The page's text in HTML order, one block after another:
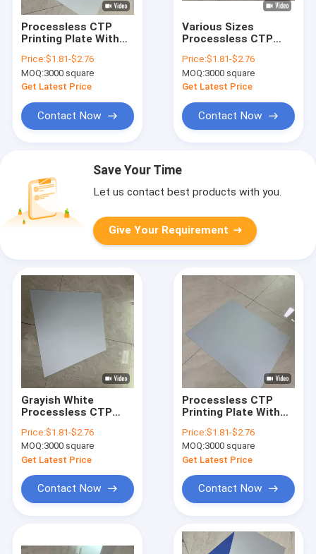
Processless CTP
Printing Plate With
Impressions And 20-
Month Validity In
Grayish White
Price:$1.81-$2.76
MOQ:3000 square
Get Latest Price
Contact Now
Various Sizes
Processless CTP
Label Printing
Price:$1.81-$2.76
MOQ:3000 square
Get Latest Price
Contact Now
Save Your Time
Let us contact best products with you.
Give Your Requirement
Grayish White
Processless CTP
Improved Printing &
Environment
Price:$1.81-$2.76
MOQ:3000 square
Get Latest Price
Contact Now
Processless CTP
Printing Plate With
Thickness For Offset
Packing And Short-
Run UV Application
Price:$1.81-$2.76
MOQ:3000 square
Get Latest Price
Contact Now